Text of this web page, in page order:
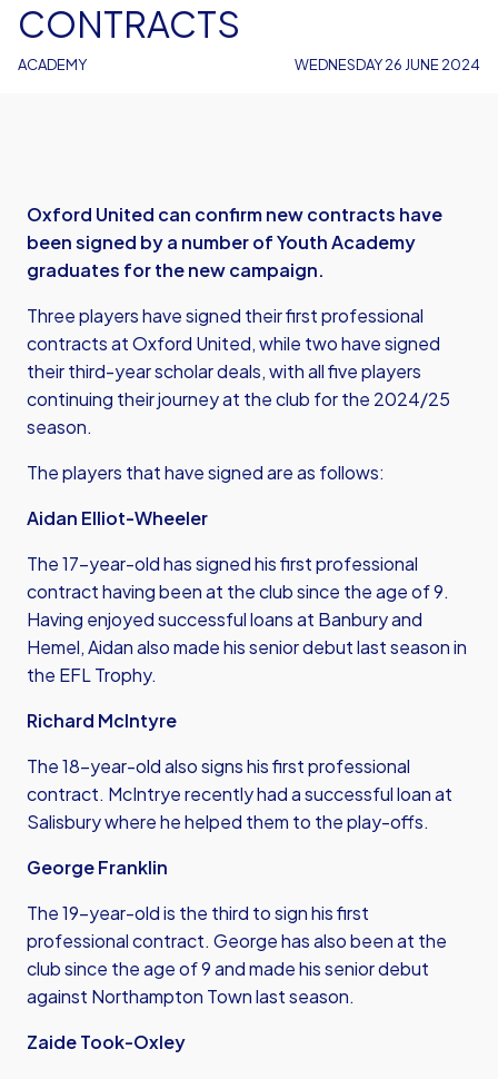
ACADEMY
CONTRACTS
WEDNESDAY 26 JUNE 2024
Oxford United can confirm new contracts have
been signed by a number of Youth Academy
graduates for the new campaign.
Three players have signed their first professional
contracts at Oxford United, while two have signed
their third-year scholar deals, with all five players
continuing their journey at the club for the 2024/25
season.
The players that have signed are as follows:
Aidan Elliot-Wheeler
The 17-year-old has signed his first professional
contract having been at the club since the age of 9.
Having enjoyed successful loans at Banbury and
Hemel, Aidan also made his senior debut last season in
the EFL Trophy.
Richard McIntyre
The 18-year-old also signs his first professional
contract. McIntrye recently had a successful loan at
Salisbury where he helped them to the play-offs.
George Franklin
The 19-year-old is the third to sign his first
professional contract. George has also been at the
club since the age of 9 and made his senior debut
against Northampton Town last season.
Zaide Took-Oxley